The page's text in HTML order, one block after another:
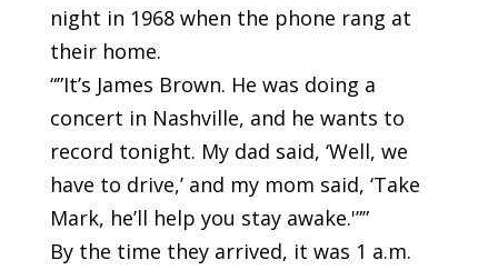
night in 1968 when the phone rang at
their home.
“”It’s James Brown. He was doing a
concert in Nashville, and he wants to
record tonight. My dad said, ‘Well, we
have to drive,’ and my mom said, ‘Take
Mark, he’ll help you stay awake.'””
By the time they arrived, it was 1 a.m.